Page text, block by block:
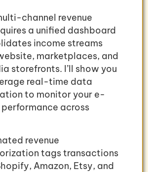
channel revenue
a unified dashboard
income streams
marketplaces, and
storefronts. I’ll show you
real-time data
to monitor your e-
across
revenue
tags transactions
Amazon, Etsy, and